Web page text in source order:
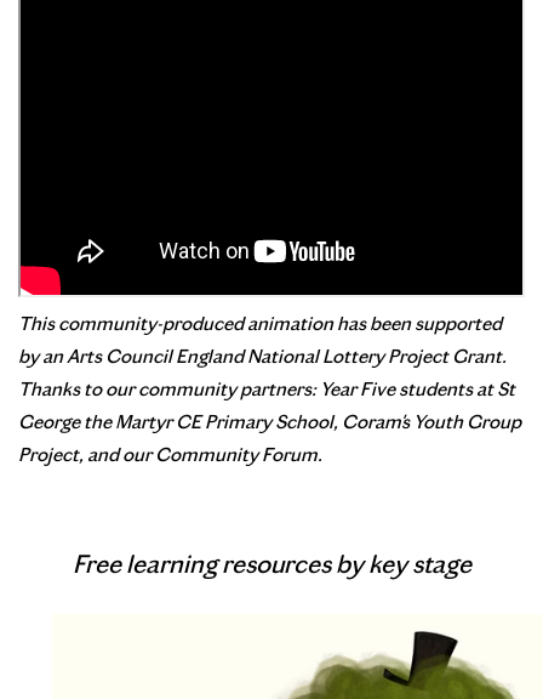
This community-produced animation has been supported
byanArts CouncilEngland National Lottery Project Grant.
Thanks to our community partners: Year Five students at St
George the Martyr CE Primary School, Coram's Youth Group
Project, and our Community Forum.
Free learning resources by key stage